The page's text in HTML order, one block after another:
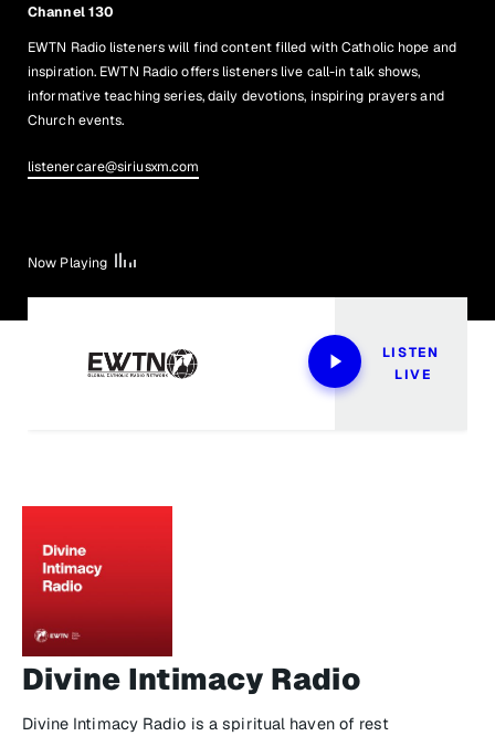
Channel 130
EWTN Radio listeners will find content filled with Catholic hope and
inspiration. EWTN Radio offers listeners live call-in talk shows,
informative teaching series, daily devotions, inspiring prayers and
Church events.
listenercare@siriusxm.com
Now Playing
LISTEN
LIVE
Divine Intimacy Radio
Divine Intimacy Radio is a spiritual haven of rest